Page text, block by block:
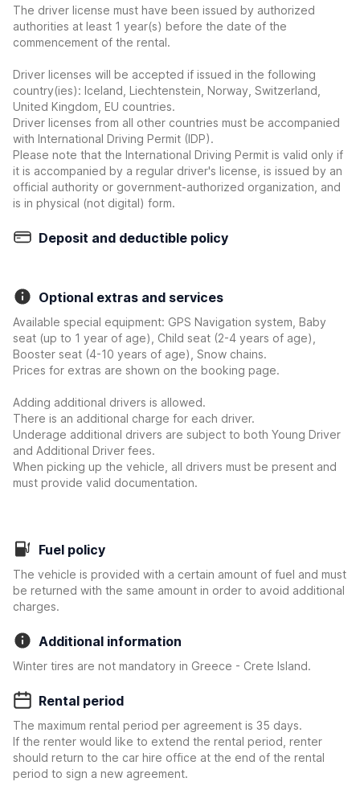
The driver license must have been issued by authorized
authorities at least 1 year(s) before the date of the
commencement of the rental.
Driver licenses will be accepted if issued in the following
country(ies): Iceland, Liechtenstein, Norway, Switzerland,
United Kingdom, EU countries.
Driver licenses from all other countries must be accompanied
with International Driving Permit (IDP).
Please note that the International Driving Permit is valid only if
it is accompanied by a regular driver's license, is issued by an
official authority or government-authorized organization, and
is in physical (not digital) form.
Deposit and deductible policy
Optional extras and services
Available special equipment: GPS Navigation system, Baby
seat (up to 1 year of age), Child seat (2-4 years of age),
Booster seat (4-10 years of age), Snow chains.
Prices for extras are shown on the booking page.
Adding additional drivers is allowed.
There is an additional charge for each driver.
Underage additional drivers are subject to both Young Driver
and Additional Driver fees.
When picking up the vehicle, all drivers must be present and
must provide valid documentation.
Fuel policy
The vehicle is provided with a certain amount of fuel and must
be returned with the same amount in order to avoid additional
charges.
Additional information
Winter tires are not mandatory in Greece - Crete Island.
Rental period
The maximum rental period per agreement is 35 days.
If the renter would like to extend the rental period, renter
should return to the car hire office at the end of the rental
period to sign a new agreement.